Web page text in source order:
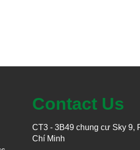
Contact Us
CT3 - 3B49 chung cư Sky 9,
Chí Minh